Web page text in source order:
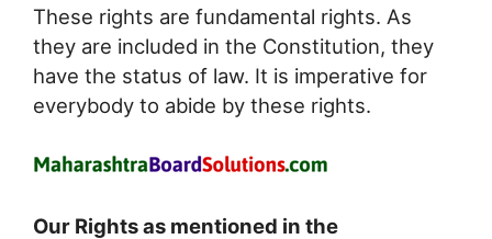
These rights are fundamental rights. As
they are included in the Constitution, they
have the status of law. It is imperative for
everybody to abide by these rights.
Our Rights as mentioned in the